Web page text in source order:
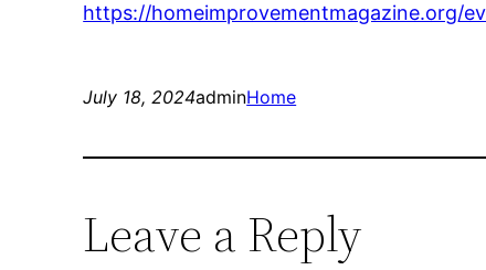
https://homeimprovementmagazine.org/
July 18, 2024adminHome
Leave a Reply